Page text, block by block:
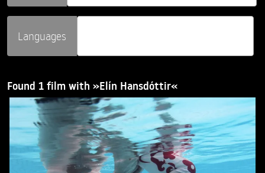
Languages
Found 1 film with »Elín Hansdóttir«